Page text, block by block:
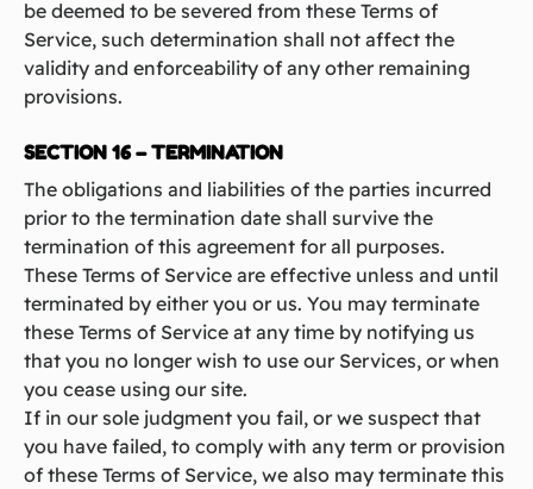
be deemed to be severed from these Terms of
Service, such determination shall not affect the
validity and enforceability of any other remaining
provisions.
SECTION 16 – TERMINATION
The obligations and liabilities of the parties incurred
prior to the termination date shall survive the
termination of this agreement for all purposes.
These Terms of Service are effective unless and until
terminated by either you or us. You may terminate
these Terms of Service at any time by notifying us
that you no longer wish to use our Services, or when
you cease using our site.
If in our sole judgment you fail, or we suspect that
you have failed, to comply with any term or provision
of these Terms of Service, we also may terminate this